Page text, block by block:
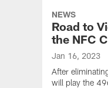
NEWS
Road to
the NFC
Jan 16, 2023
After
will play the